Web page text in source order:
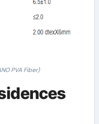
PVA Fiber)